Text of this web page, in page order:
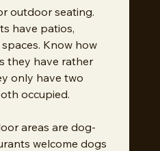
outdoor seating.
have patios,
Know how
they have rather
only have two
occupied.
areas are dog-
welcome dogs